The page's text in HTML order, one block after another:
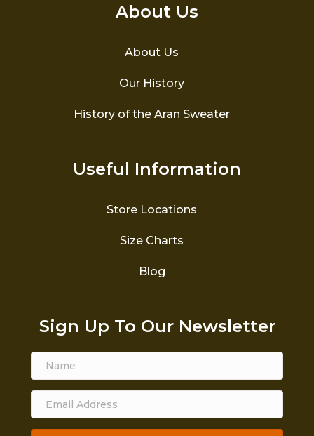
About Us
About Us
Our History
History of the Aran Sweater
Useful Information
Store Locations
Size Charts
Blog
Sign Up To Our Newsletter